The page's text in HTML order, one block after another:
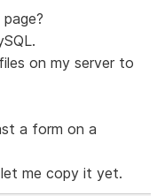
on my server to
a form on a
me copy it yet.